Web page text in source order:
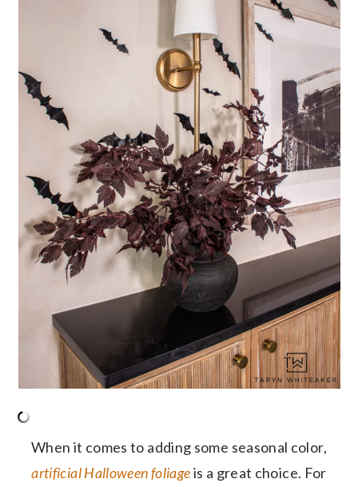
When it comes to adding some seasonal color,
artificial Halloween foliageis a great choice. For